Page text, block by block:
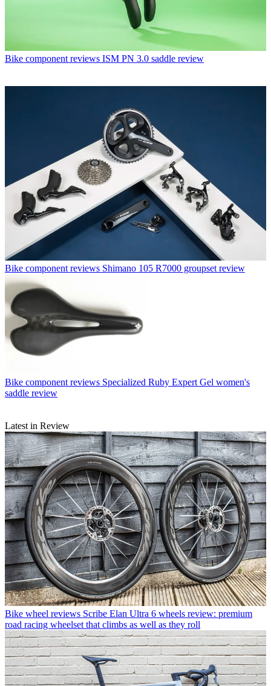
Bike component reviews ISM PN 3.0 saddle review
Bike component reviews Shimano 105 R7000 groupset review
Bike component reviews Specialized Ruby Expert Gel women's
saddle review
Latest in Review
Bike wheel reviews Scribe Elan Ultra 6 wheels review: premium
road racing wheelset that climbs as well as they roll